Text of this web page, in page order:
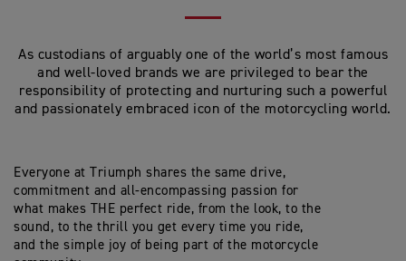
As custodians of arguably one of the world’s most famous
and well-loved brands we are privileged to bear the
responsibility of protecting and nurturing such a powerful
and passionately embraced icon of the motorcycling world.
Everyone at Triumph shares the same drive,
commitment and all-encompassing passion for
what makes THE perfect ride, from the look, to the
sound, to the thrill you get every time you ride,
and the simple joy of being part of the motorcycle